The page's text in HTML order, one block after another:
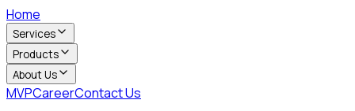
Home
Services
Products
About Us
MVPCareerContact Us